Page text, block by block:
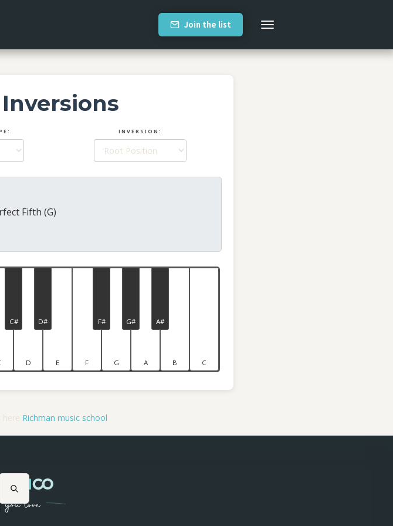
Join the list
INVERSION:
Fifth (G)
C#
D
D#
E F
F#
G
G#
A
A#
B C
here Richman music school